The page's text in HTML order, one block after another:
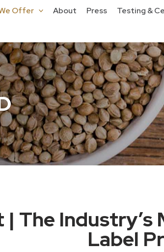
Offer About Press Testing &
The
Label